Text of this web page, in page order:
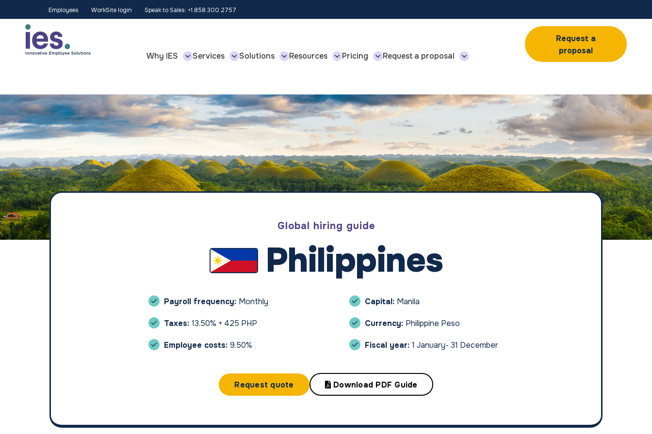
Employees WorkSite login Speak to Sales: +1.858.300.2757
Why IES Services Solutions Resources Pricing Request a proposal
Request a
proposal
Global hiring guide
Philippines
Payroll frequency: Monthly
Taxes:13.50% + 425 PHP
Employee costs:9.50%
Capital: Manila
Currency: Philippine Peso
Fiscal year: 1 January- 31 December
Request quote Download PDF Guide